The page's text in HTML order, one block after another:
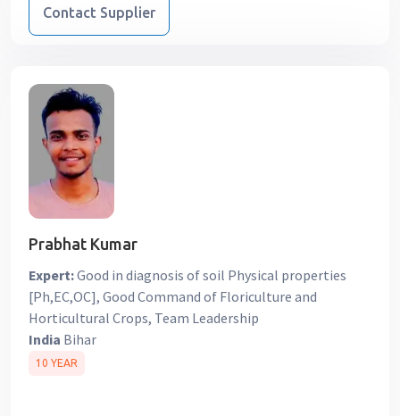
Contact Supplier
Prabhat Kumar
Expert:Good in diagnosis of soil Physical properties
[Ph,EC,OC], Good Command of Floriculture and
Horticultural Crops, Team Leadership
India Bihar
10 YEAR